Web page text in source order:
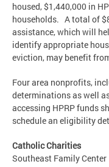
housed, $1,440,000 in
households. A total of
assistance, which will
identify appropriate
eviction, may benefit
Four area nonprofits,
determinations as well
accessing HPRP funds
schedule an eligibility
Catholic Charities
Southeast Family Center